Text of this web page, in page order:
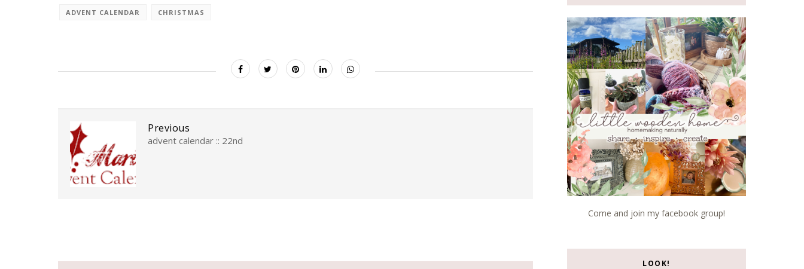
ADVENT CALENDAR CHRISTMAS
Previous
advent calendar :: 22nd
Come and join my facebook group!
LOOK!